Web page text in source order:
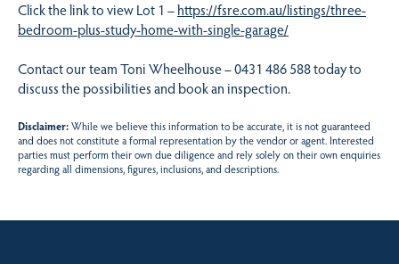
Click the link to view Lot 1 –https://fsre.com.au/listings/three-
bedroom-plus-study-home-with-single-garage/
Contact our team Toni Wheelhouse – 0431 486 588 today to
discuss the possibilities and book an inspection.
Disclaimer:While we believe this information to be accurate, it is not guaranteed
and does not constitute a formal representation by the vendor or agent. Interested
parties must perform their own due diligence and rely solely on their own enquiries
regarding all dimensions, figures, inclusions, and descriptions.